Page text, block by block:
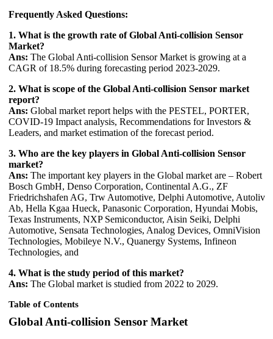
Frequently Asked Questions:
1. What is the growth rate of Global Anti-collision Sensor
Market?
Ans: The Global Anti-collision Sensor Market is growing at a
CAGR of 18.5% during forecasting period 2023-2029.
2. What is scope of the Global Anti-collision Sensor market
report?
Ans: Global market report helps with the PESTEL, PORTER,
COVID-19 Impact analysis, Recommendations for Investors &
Leaders, and market estimation of the forecast period.
3. Who are the key players in Global Anti-collision Sensor
market?
Ans: The important key players in the Global market are – Robert
Bosch GmbH, Denso Corporation, Continental A.G., ZF
Friedrichshafen AG, Trw Automotive, Delphi Automotive, Autoliv
Ab, Hella Kgaa Hueck, Panasonic Corporation, Hyundai Mobis,
Texas Instruments, NXP Semiconductor, Aisin Seiki, Delphi
Automotive, Sensata Technologies, Analog Devices, OmniVision
Technologies, Mobileye N.V., Quanergy Systems, Infineon
Technologies, and
4. What is the study period of this market?
Ans: The Global market is studied from 2022 to 2029.
Table of Contents
Global Anti-collision Sensor Market